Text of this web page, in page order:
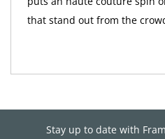
that stand out from the
Stay up to date with